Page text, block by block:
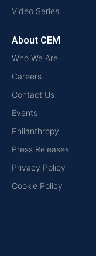
Video Series
About CEM
Who We Are
Careers
Contact Us
Events
Philanthropy
Press Releases
Privacy Policy
Cookie Policy